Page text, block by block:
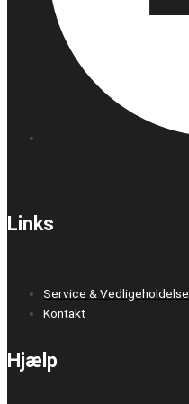
Links
Service & Vedligeholdelse
Kontakt
Hjælp